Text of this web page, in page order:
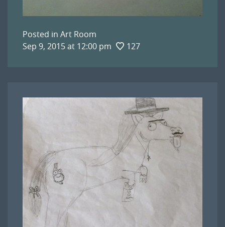
Posted in Art Room
Sep 9, 2015 at 12:00 pm
127